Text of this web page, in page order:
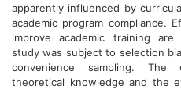
apparently influenced by
academic program compliance.
improve academic training are
study was subject to selection
convenience sampling. The
theoretical knowledge and the